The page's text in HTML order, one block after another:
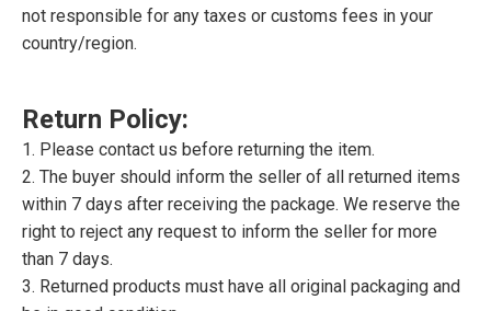
not responsible for any taxes or customs fees in your
country/region.
Return Policy:
1. Please contact us before returning the item.
2. The buyer should inform the seller of all returned items
within 7 days after receiving the package. We reserve the
right to reject any request to inform the seller for more
than 7 days.
3. Returned products must have all original packaging and